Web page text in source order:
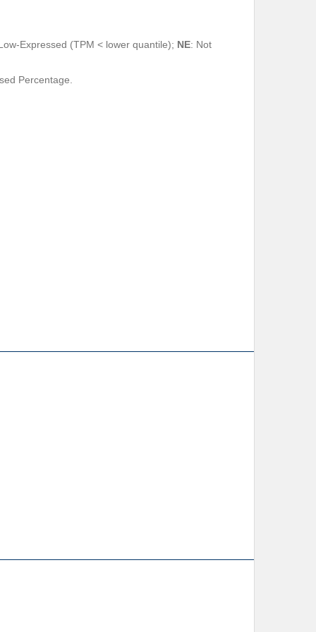
Expressed (TPM < lower quantile); NE: Not
Percentage.